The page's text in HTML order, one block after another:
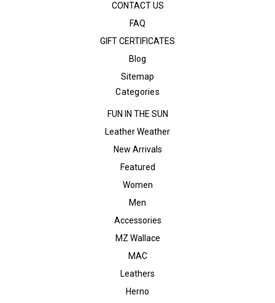
CONTACT US
FAQ
GIFT CERTIFICATES
Blog
Sitemap
Categories
FUN IN THE SUN
Leather Weather
New Arrivals
Featured
Women
Men
Accessories
MZ Wallace
MAC
Leathers
Herno